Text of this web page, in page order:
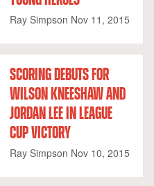
Ray Simpson Nov 11, 2015
SCORING DEBUTS FOR
WILSON KNEESHAW AND
JORDAN LEE IN LEAGUE
CUP VICTORY
Ray Simpson Nov 10, 2015